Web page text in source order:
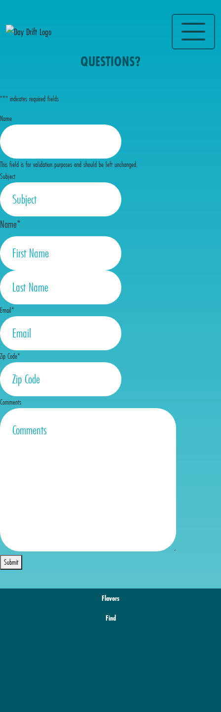
QUESTIONS?
"*" indicates required fields
Name
This field is for validation purposes and should be left unchanged.
Subject
Name*
Email*
Zip Code*
Comments
Submit
Flavors
Find